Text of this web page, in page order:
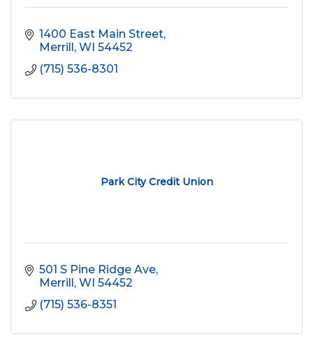
1400 East Main Street
Merrill WI 54452
(715) 536-8301
Park City Credit Union
501 S Pine Ridge Ave
Merrill WI 54452
(715) 536-8351